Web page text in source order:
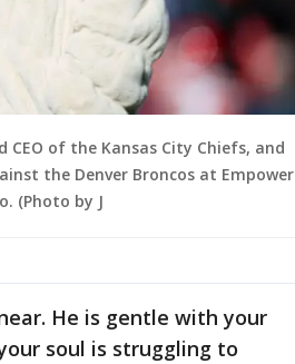
CEO of the Kansas City Chiefs, and
the Denver Broncos at Empower
(Photo by J
He is gentle with your
soul is struggling to